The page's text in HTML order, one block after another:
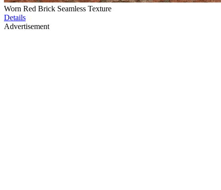
Worn Red Brick Seamless Texture
Details
Advertisement